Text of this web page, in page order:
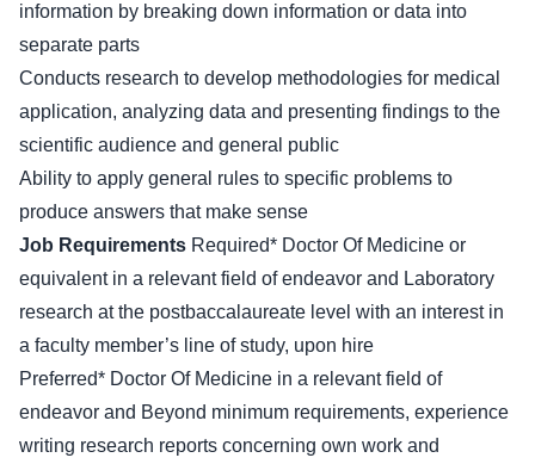
information by breaking down information or data into
separate parts
Conducts research to develop methodologies for medical
application, analyzing data and presenting findings to the
scientific audience and general public
Ability to apply general rules to specific problems to
produce answers that make sense
Job Requirements Required* Doctor Of Medicine or
equivalent in a relevant field of endeavor and Laboratory
research at the postbaccalaureate level with an interest in
a faculty member’s line of study, upon hire
Preferred* Doctor Of Medicine in a relevant field of
endeavor and Beyond minimum requirements, experience
writing research reports concerning own work and